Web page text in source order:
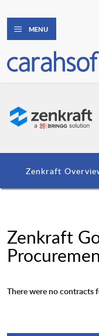
MENU
Zenkraft
Zenkraft
There were no contracts